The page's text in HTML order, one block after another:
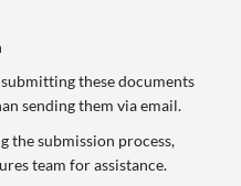
these documents
sending them via email.
the submission process,
team for assistance.